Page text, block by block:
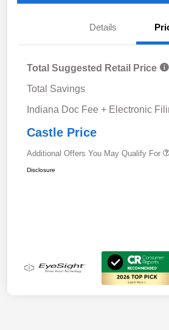
Details
Total Suggested Retail Price
Total Savings
Indiana Doc Fee + Electronic
Castle Price
Additional Offers You May Qualify For
Disclosure